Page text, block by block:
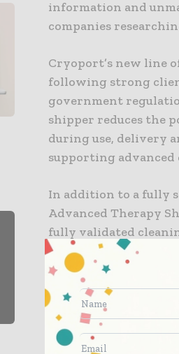
information and
companies
Cryoport’s new line
following strong
government
shipper reduces the
during use, delivery
supporting advanced
In addition to a fully
Advanced Therapy
fully validated
on all equipment by
the latest in
complete traceability
clinical and
that any and all
commercial materials